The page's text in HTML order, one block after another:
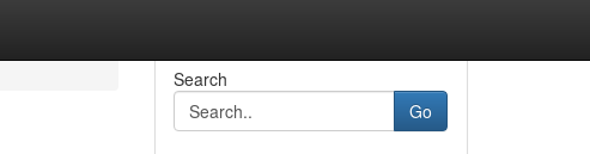
Search
Go